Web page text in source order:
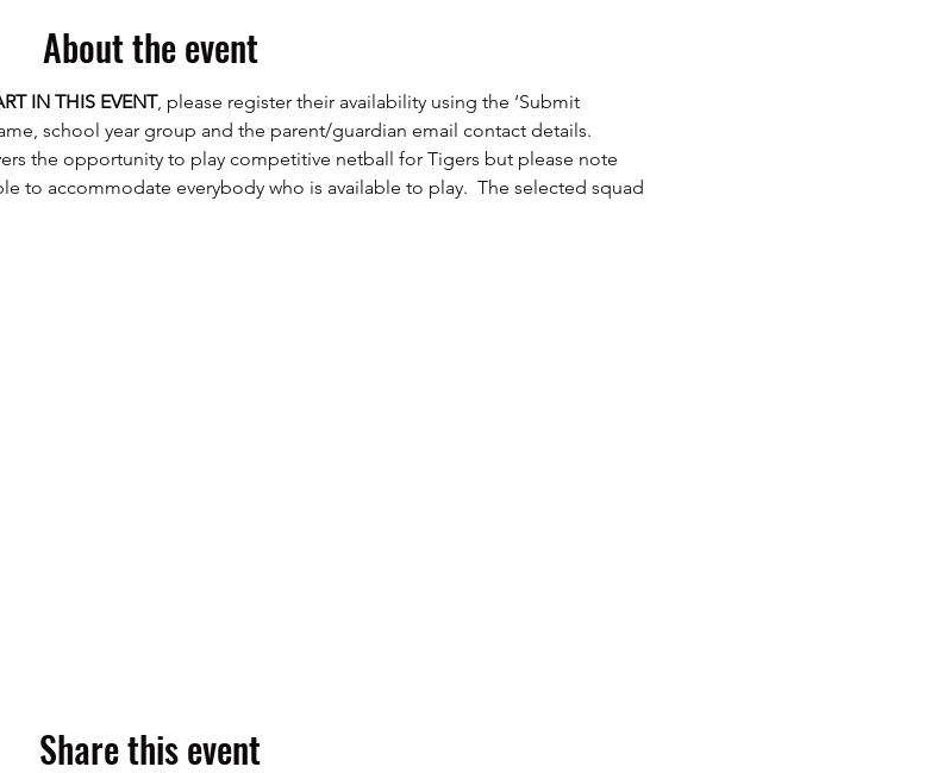
About the event
IN THIS EVENT, please register their availability using the ‘Submit
the opportunity to play competitive netball for Tigers but please note
to accommodate everybody who is available to play.  The selected squad
Share this event